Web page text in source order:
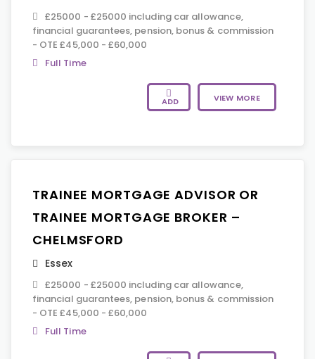
£25000 - £25000 including car allowance,
financial guarantees, pension, bonus & commission
- OTE £45,000 - £60,000
Full Time
ADD VIEW MORE
TRAINEE MORTGAGE ADVISOR OR
TRAINEE MORTGAGE BROKER –
CHELMSFORD
Essex
£25000 - £25000 including car allowance,
financial guarantees, pension, bonus & commission
- OTE £45,000 - £60,000
Full Time